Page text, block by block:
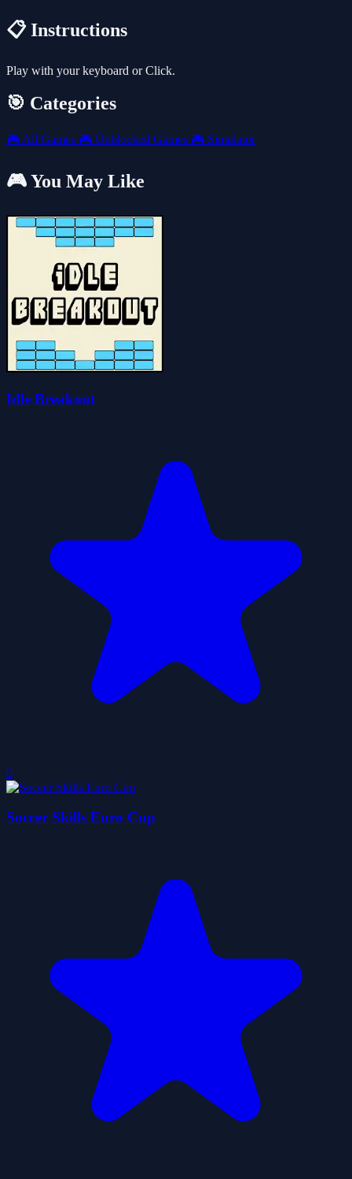
📋 Instructions
Play with your keyboard or Click.
🎯 Categories
🎮 All Games 🎮 Unblocked Games 🎮 Simulator
🎮 You May Like
Idle Breakout
0
Soccer Skills Euro Cup